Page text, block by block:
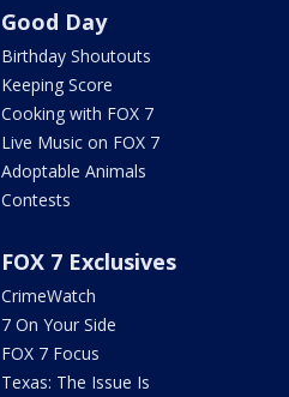
Good Day
Birthday Shoutouts
Keeping Score
Cooking with FOX 7
Live Music on FOX 7
Adoptable Animals
Contests
FOX 7 Exclusives
CrimeWatch
7 On Your Side
FOX 7 Focus
Texas: The Issue Is